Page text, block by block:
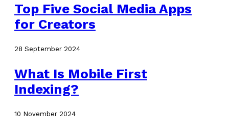
Top Five Social Media Apps
for Creators
28 September 2024
What Is Mobile First
Indexing?
10 November 2024